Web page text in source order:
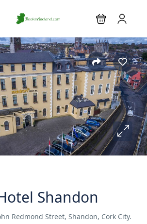
Shandon
Redmond Street, Shandon, Cork City.